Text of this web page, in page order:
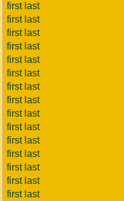
first last
first last
first last
first last
first last
first last
first last
first last
first last
first last
first last
first last
first last
first last
first last